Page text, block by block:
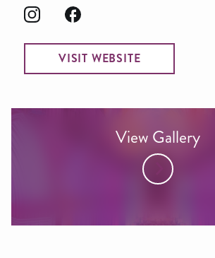
VISIT WEBSITE
View Gallery